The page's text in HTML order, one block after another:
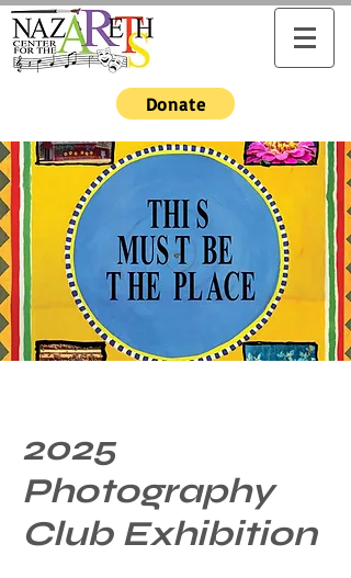
Donate
2025
Photography
Club Exhibition